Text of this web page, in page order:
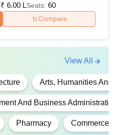
and English
minimum 50%
1,90,000
Graduation in
50%,
valid CAT/
71,000
B.Tech/B.E. in
relevant field
₹ 6.00 LSeats: 60
Compare
Arts, Humanities And
And Business
Pharmacy Commerce
View All